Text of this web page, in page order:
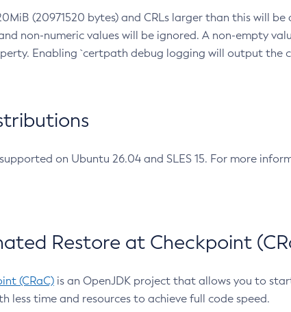
(20971520 bytes) and CRLs larger than this will
non-numeric values will be ignored. A non-empty
Enabling `certpath debug logging will output the
on Ubuntu 26.04 and SLES 15. For more
Restore at Checkpoint
(CRaC) is an OpenJDK project that allows you to
less time and resources to achieve full code speed.